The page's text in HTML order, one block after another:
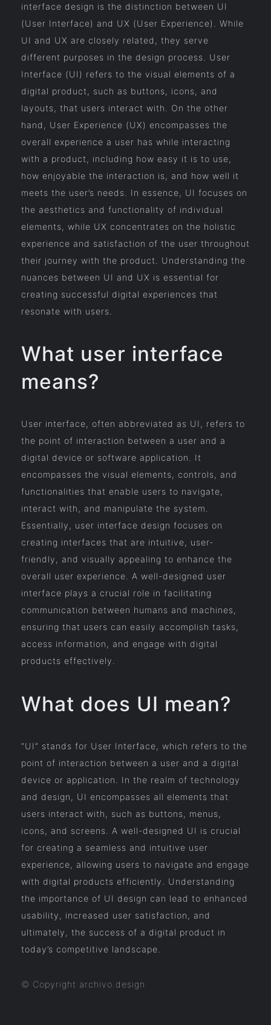
interface design is the distinction between UI
(User Interface) and UX (User Experience). While
UI and UX are closely related, they serve
different purposes in the design process. User
Interface (UI) refers to the visual elements of a
digital product, such as buttons, icons, and
layouts, that users interact with. On the other
hand, User Experience (UX) encompasses the
overall experience a user has while interacting
with a product, including how easy it is to use,
how enjoyable the interaction is, and how well it
meets the user’s needs. In essence, UI focuses on
the aesthetics and functionality of individual
elements, while UX concentrates on the holistic
experience and satisfaction of the user throughout
their journey with the product. Understanding the
nuances between UI and UX is essential for
creating successful digital experiences that
resonate with users.
What user interface
means?
User interface, often abbreviated as UI, refers to
the point of interaction between a user and a
digital device or software application. It
encompasses the visual elements, controls, and
functionalities that enable users to navigate,
interact with, and manipulate the system.
Essentially, user interface design focuses on
creating interfaces that are intuitive, user-
friendly, and visually appealing to enhance the
overall user experience. A well-designed user
interface plays a crucial role in facilitating
communication between humans and machines,
ensuring that users can easily accomplish tasks,
access information, and engage with digital
products effectively.
What does UI mean?
“UI” stands for User Interface, which refers to the
point of interaction between a user and a digital
device or application. In the realm of technology
and design, UI encompasses all elements that
users interact with, such as buttons, menus,
icons, and screens. A well-designed UI is crucial
for creating a seamless and intuitive user
experience, allowing users to navigate and engage
with digital products efficiently. Understanding
the importance of UI design can lead to enhanced
usability, increased user satisfaction, and
ultimately, the success of a digital product in
today’s competitive landscape.
© Copyright archivo.design